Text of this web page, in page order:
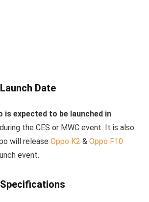
Date
is expected to be launched in
during the CES or MWC event. It is also
will release Oppo K2 & Oppo F10
event.